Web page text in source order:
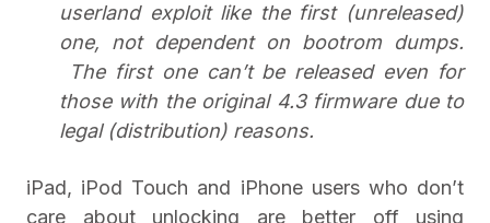
userland exploit like the first (unreleased)
one, not dependent on bootrom dumps.
The first one can’t be released even for
those with the original 4.3 firmware due to
legal (distribution) reasons.
iPad, iPod Touch and iPhone users who don’t
care about unlocking are better off using